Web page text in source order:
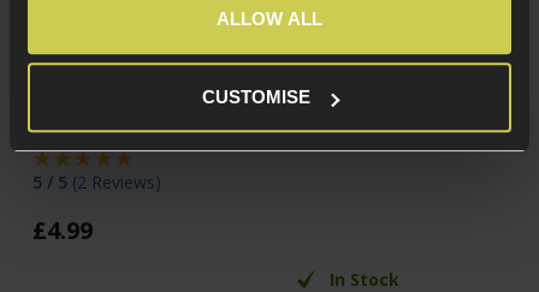
ALLOW ALL
CUSTOMISE
Cybergun Kalashnikov
Bottle
5 / 5 (2 Reviews)
£4.99
NUPROL RZR 0.20g
Precision BIO BB, x2200
£8.99
In Stock